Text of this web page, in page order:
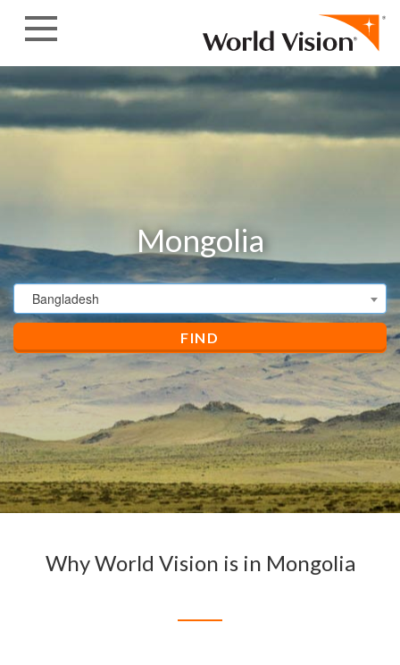
Mongolia
Bangladesh
FIND
Why World Vision is in Mongolia